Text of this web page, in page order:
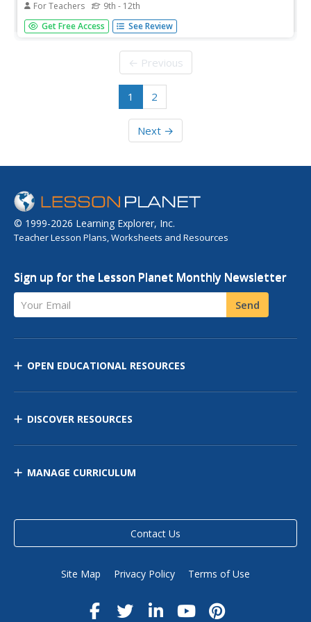
For Teachers 9th - 12th
Students improve fitness, calculate target heart rates and
prepare for the mile run physical fitness test.
Get Free Access See Review
← Previous
1 2
Next →
© 1999-2026 Learning Explorer, Inc.
Teacher Lesson Plans, Worksheets and Resources
Sign up for the Lesson Planet Monthly Newsletter
Your Email Send
OPEN EDUCATIONAL RESOURCES
DISCOVER RESOURCES
MANAGE CURRICULUM
Contact Us
Site Map Privacy Policy Terms of Use